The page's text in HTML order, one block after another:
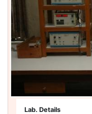
Lab. Details